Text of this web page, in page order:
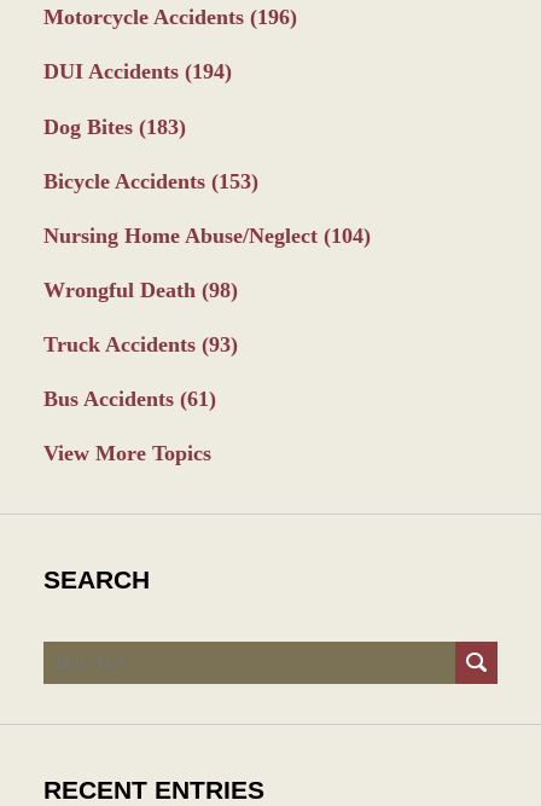
Motorcycle Accidents (196)
DUI Accidents (194)
Dog Bites (183)
Bicycle Accidents (153)
Nursing Home Abuse/Neglect (104)
Wrongful Death (98)
Truck Accidents (93)
Bus Accidents (61)
View More Topics
SEARCH
Search
RECENT ENTRIES